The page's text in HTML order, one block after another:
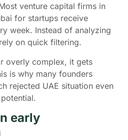
venture capital firms in
for startups receive
week. Instead of analyzing
on quick filtering.
overly complex, it gets
is why many founders
rejected UAE situation even
early